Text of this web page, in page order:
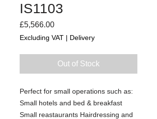
IS1103
£5,566.00Price
Excluding VAT | Delivery
Out of Stock
Perfect for small operations such as:
Small hotels and bed & breakfast
Small reastaurants Hairdressing and